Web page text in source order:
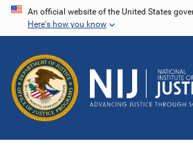
Skip
content
An official website of the United States
Here's how you know